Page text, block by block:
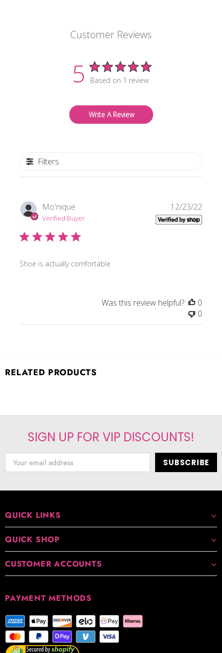
Customer Reviews
5 Based on 1 review
Write A Review
Filters
Mo'nique
Verified Buyer
Shoe is actually comfortable
date
12/23/22
Was this review helpful?
0
0
RELATED PRODUCTS
SIGN UP FOR VIP DISCOUNTS!
QUICK LINKS
QUICK SHOP
CUSTOMER ACCOUNTS
PAYMENT METHODS